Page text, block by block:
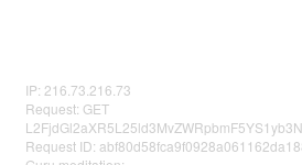
IP: 216.73.216.73
Request: GET
Request ID: